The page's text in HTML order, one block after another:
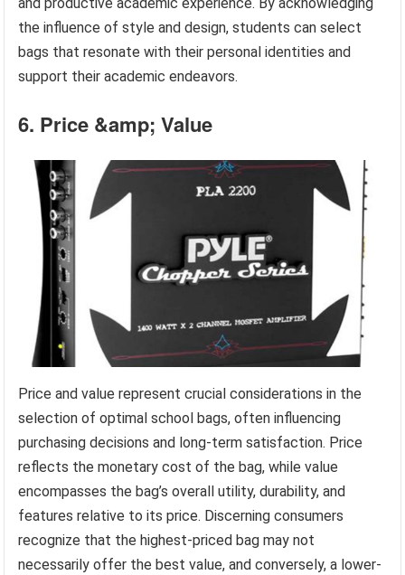
and productive academic experience. By acknowledging
the influence of style and design, students can select
bags that resonate with their personal identities and
support their academic endeavors.
6. Price &amp; Value
Price and value represent crucial considerations in the
selection of optimal school bags, often influencing
purchasing decisions and long-term satisfaction. Price
reflects the monetary cost of the bag, while value
encompasses the bag’s overall utility, durability, and
features relative to its price. Discerning consumers
recognize that the highest-priced bag may not
necessarily offer the best value, and conversely, a lower-